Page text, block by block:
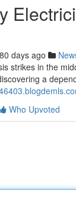
80 days ago
strikes in the
a
Who Upvoted